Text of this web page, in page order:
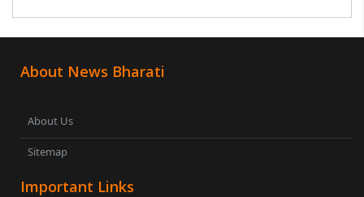
About News Bharati
About Us
Sitemap
Important Links